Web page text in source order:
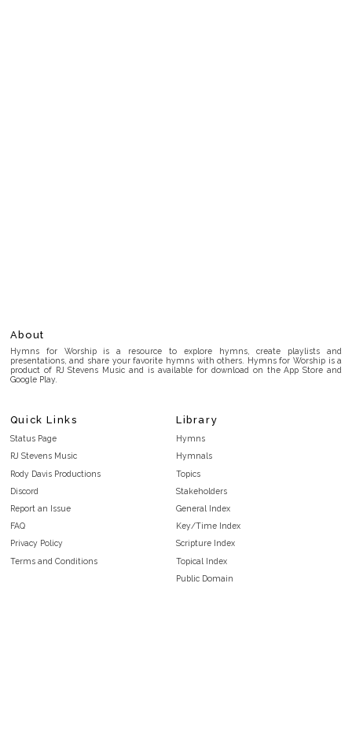
About
Hymns for Worship is a resource to explore hymns, create playlists and
presentations, and share your favorite hymns with others. Hymns for Worship is a
product of RJ Stevens Music and is available for download on the App Store and
Google Play.
Quick Links
Status Page
RJ Stevens Music
Rody Davis Productions
Discord
Report an Issue
FAQ
Privacy Policy
Terms and Conditions
Library
Hymns
Hymnals
Topics
Stakeholders
General Index
Key/Time Index
Scripture Index
Topical Index
Public Domain